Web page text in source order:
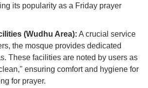
its popularity as a Friday prayer
(Wudhu Area): A crucial service
the mosque provides dedicated
These facilities are noted by users as
ensuring comfort and hygiene for
for prayer.